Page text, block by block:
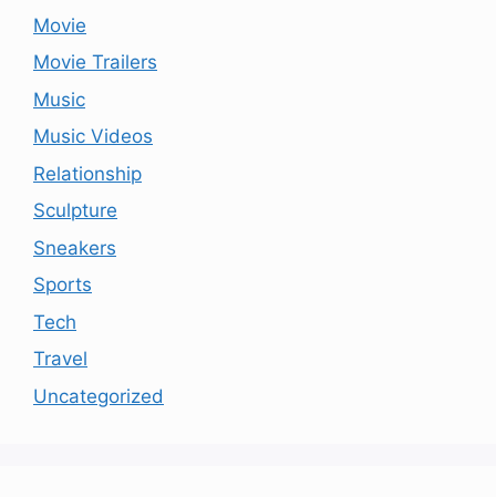
Movie
Movie Trailers
Music
Music Videos
Relationship
Sculpture
Sneakers
Sports
Tech
Travel
Uncategorized